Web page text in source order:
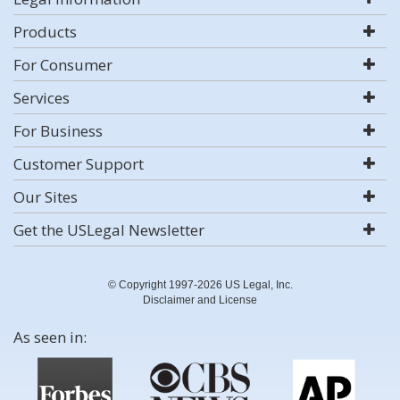
Products
For Consumer
Services
For Business
Customer Support
Our Sites
Get the USLegal Newsletter
© Copyright 1997-2026 US Legal, Inc.
Disclaimer and License
As seen in: